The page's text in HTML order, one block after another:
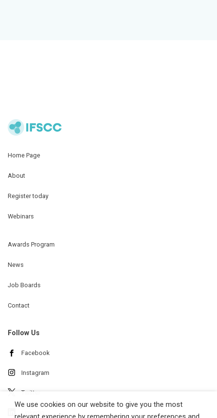
Home Page
About
Register today
Webinars
Awards Program
News
Job Boards
Contact
Follow Us
Facebook
Instagram
Twitter
Linkedin
We use cookies on our website to give you the most